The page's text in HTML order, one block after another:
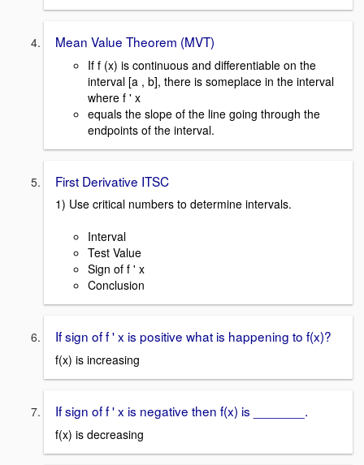
Mean Value Theorem (MVT)
If f (x) is continuous and differentiable on the
interval [a , b], there is someplace in the interval
where f ' x
equals the slope of the line going through the
endpoints of the interval.
First Derivative ITSC
1) Use critical numbers to determine intervals.
Interval
Test Value
Sign of f ' x
Conclusion
If sign of f ' x is positive what is happening to f(x)?
f(x) is increasing
If sign of f ' x is negative then f(x) is _______.
f(x) is decreasing